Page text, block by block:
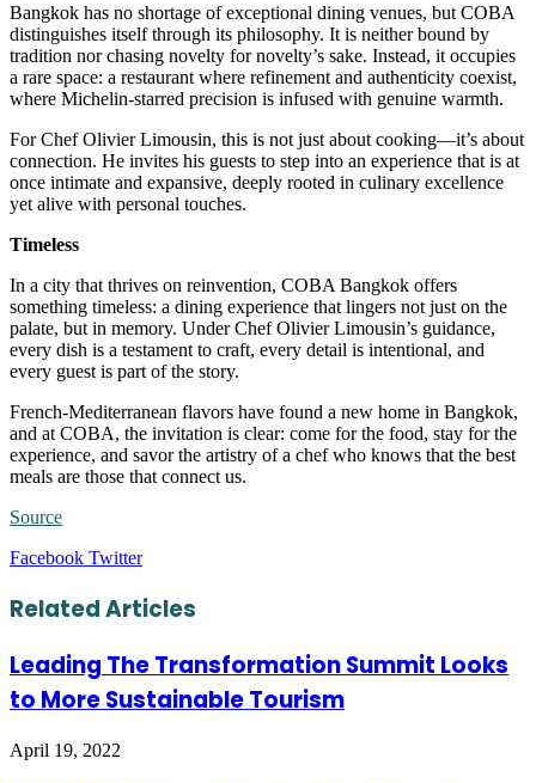
Bangkok has no shortage of exceptional dining venues, but COBA
distinguishes itself through its philosophy. It is neither bound by
tradition nor chasing novelty for novelty’s sake. Instead, it occupies
a rare space: a restaurant where refinement and authenticity coexist,
where Michelin-starred precision is infused with genuine warmth.
For Chef Olivier Limousin, this is not just about cooking—it’s about
connection. He invites his guests to step into an experience that is at
once intimate and expansive, deeply rooted in culinary excellence
yet alive with personal touches.
Timeless
In a city that thrives on reinvention, COBA Bangkok offers
something timeless: a dining experience that lingers not just on the
palate, but in memory. Under Chef Olivier Limousin’s guidance,
every dish is a testament to craft, every detail is intentional, and
every guest is part of the story.
French-Mediterranean flavors have found a new home in Bangkok,
and at COBA, the invitation is clear: come for the food, stay for the
experience, and savor the artistry of a chef who knows that the best
meals are those that connect us.
Source
Facebook TwitterLinkedIn
Tumblr
Pinterest
Reddit
VKontakte
Share
Email
Print
Related Articles
Leading The Transformation Summit Looks
to More Sustainable Tourism
April 19, 2022